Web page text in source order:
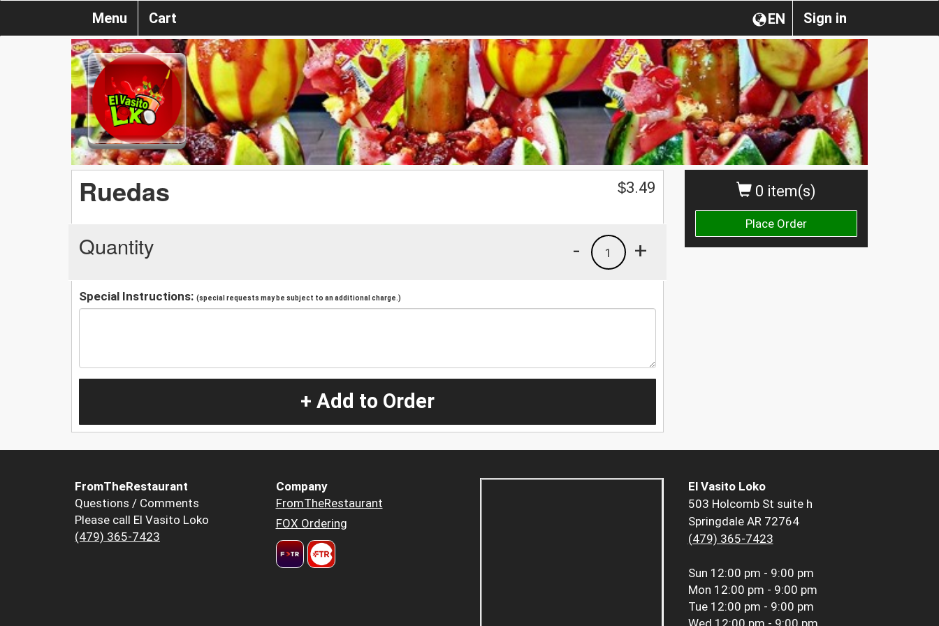
Sign in
EN
Menu Cart
0 item(s)
Place Order
Ruedas $3.49
Quantity +
1
-
Special Instructions: (special requests may be subject to an additional charge.)
+ Add to Order
FromTheRestaurant
Questions / Comments
Please call El Vasito Loko
(479) 365-7423
Company
FromTheRestaurant
FOX Ordering
El Vasito Loko
503 Holcomb St suite h
Springdale AR 72764
(479) 365-7423
Sun 12:00 pm - 9:00 pm
Mon 12:00 pm - 9:00 pm
Tue 12:00 pm - 9:00 pm